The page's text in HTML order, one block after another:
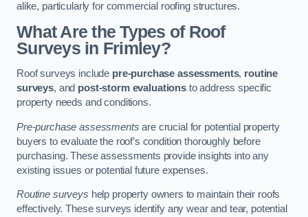
alike, particularly for commercial roofing structures.
What Are the Types of Roof
Surveys in Frimley?
Roof surveys include pre-purchase assessments, routine
surveys, and post-storm evaluationsto address specific
property needs and conditions.
Pre-purchase assessments are crucial for potential property
buyers to evaluate the roof’s condition thoroughly before
purchasing. These assessments provide insights into any
existing issues or potential future expenses.
Routine surveys help property owners to maintain their roofs
effectively. These surveys identify any wear and tear, potential